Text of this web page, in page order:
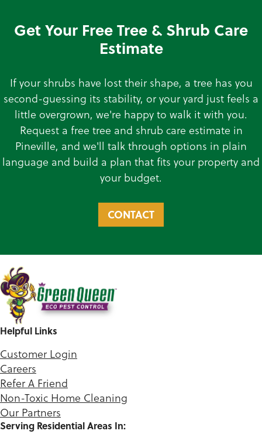
Get Your Free Tree & Shrub Care
Estimate
If your shrubs have lost their shape, a tree has you
second-guessing its stability, or your yard just feels a
little overgrown, we're happy to walk it with you.
Request a free tree and shrub care estimate in
Pineville, and we'll talk through options in plain
language and build a plan that fits your property and
your budget.
CONTACT
Helpful Links
Customer Login
Careers
Refer A Friend
Non-Toxic Home Cleaning
Our Partners
Serving Residential Areas In: